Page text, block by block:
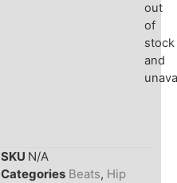
out
of
stock
and
SKU N/A
Categories Beats, Hip